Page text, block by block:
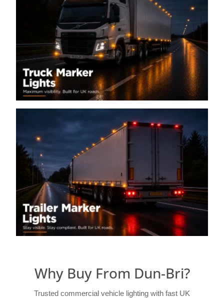
Why Buy From Dun-Bri?
Trusted commercial vehicle lighting with fast UK